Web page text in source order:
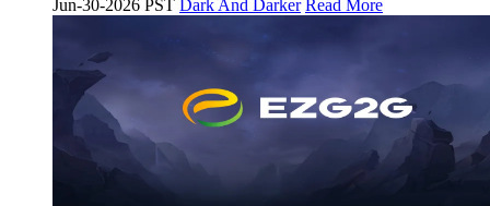
Jun-30-2026 PST Dark And Darker Read More